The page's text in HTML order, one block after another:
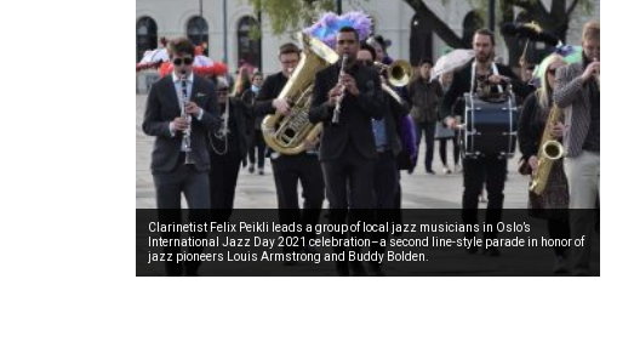
Clarinetist Felix Peikli leads a group of local jazz musicians in Oslo’s
International Jazz Day 2021 celebration–a second line-style parade in honor of
jazz pioneers Louis Armstrong and Buddy Bolden.